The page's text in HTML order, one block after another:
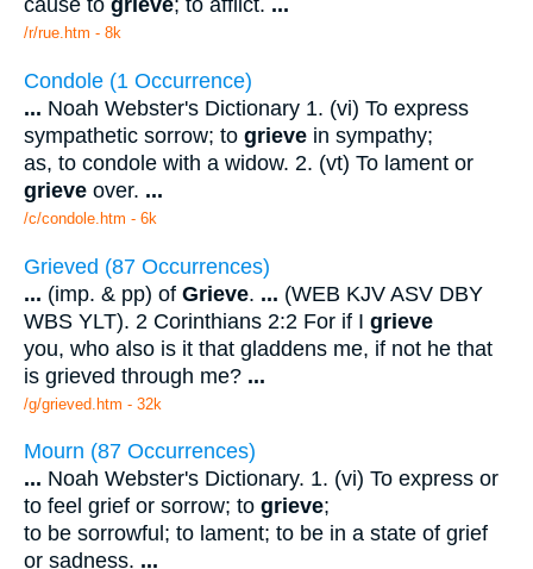
cause to grieve; to afflict. ...
/r/rue.htm - 8k
Condole (1 Occurrence)
... Noah Webster's Dictionary 1. (vi) To express
sympathetic sorrow; to grieve in sympathy;
as, to condole with a widow. 2. (vt) To lament or
grieve over. ...
/c/condole.htm - 6k
Grieved (87 Occurrences)
... (imp. & pp) of Grieve. ... (WEB KJV ASV DBY
WBS YLT). 2 Corinthians 2:2 For if I grieve
you, who also is it that gladdens me, if not he that
is grieved through me? ...
/g/grieved.htm - 32k
Mourn (87 Occurrences)
... Noah Webster's Dictionary. 1. (vi) To express or
to feel grief or sorrow; to grieve;
to be sorrowful; to lament; to be in a state of grief
or sadness. ...